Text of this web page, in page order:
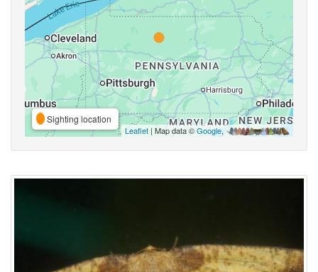
Sighting location
Leaflet | Map data ©Google,